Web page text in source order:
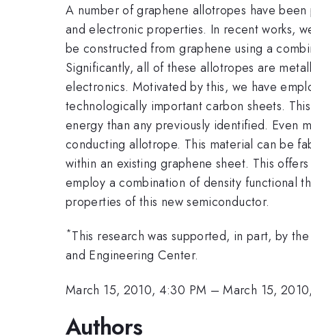
A number of graphene allotropes have
and electronic properties. In recent works,
be constructed from graphene using a
Significantly, all of these allotropes are
electronics. Motivated by this, we have
technologically important carbon sheets.
energy than any previously identified. Even
conducting allotrope. This material can be
within an existing graphene sheet. This
employ a combination of density functional
properties of this new semiconductor.
*This research was supported, in part, by
and Engineering Center.
March 15, 2010, 4:30 PM –March 15,
Authors